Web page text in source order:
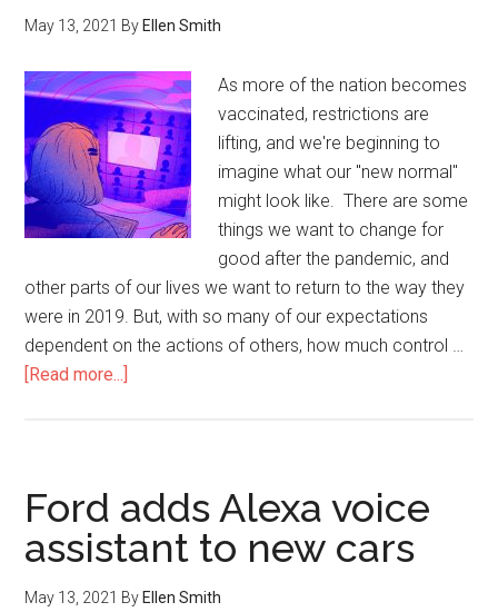
May 13, 2021 By Ellen Smith
As more of the nation becomes
vaccinated, restrictions are
lifting, and we're beginning to
imagine what our "new normal"
might look like. There are some
things we want to change for
good after the pandemic, and
other parts of our lives we want to return to the way they
were in 2019. But, with so many of our expectations
dependent on the actions of others, how much control …
[Read more...]
Ford adds Alexa voice
assistant to new cars
May 13, 2021 By Ellen Smith